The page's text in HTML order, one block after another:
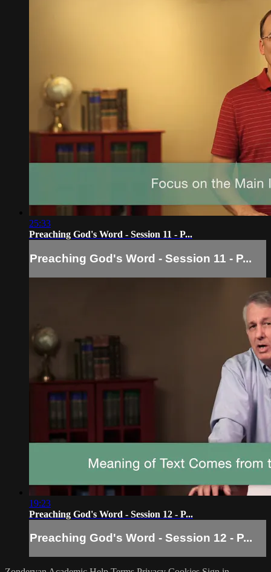
25:33
Preaching God's Word - Session 11 - P...
Preaching God's Word - Session 11 - P...
19:23
Preaching God's Word - Session 12 - P...
Preaching God's Word - Session 12 - P...